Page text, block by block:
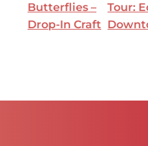
Butterflies –
Drop-In Craft
Tour: